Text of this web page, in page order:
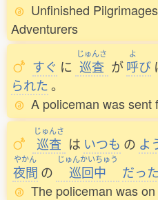
Unfinished
Adventurers
すぐ に
じゅんさ
巡査 が
よ
呼び
られた 。
A policeman was sent
じゅんさ
巡査 は いつも の よ
やかん
夜間 の
じゅんかいちゅう
巡回中 だった
The policeman was